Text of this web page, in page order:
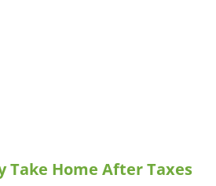
Take Home After Taxes